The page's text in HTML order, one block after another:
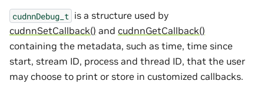
cudnnDebug_t is a structure used by
cudnnSetCallback() and cudnnGetCallback()
containing the metadata, such as time, time since
start, stream ID, process and thread ID, that the user
may choose to print or store in customized callbacks.